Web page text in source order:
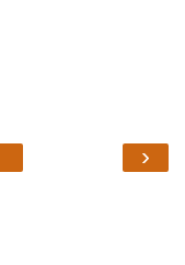
›